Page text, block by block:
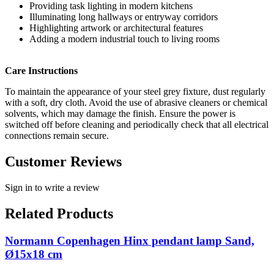
Providing task lighting in modern kitchens
Illuminating long hallways or entryway corridors
Highlighting artwork or architectural features
Adding a modern industrial touch to living rooms
Care Instructions
To maintain the appearance of your steel grey fixture, dust regularly
with a soft, dry cloth. Avoid the use of abrasive cleaners or chemical
solvents, which may damage the finish. Ensure the power is
switched off before cleaning and periodically check that all electrical
connections remain secure.
Customer Reviews
Sign in to write a review
Related Products
Normann Copenhagen Hinx pendant lamp Sand,
Ø15x18 cm